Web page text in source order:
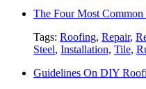
The Four Most
Tags: Roofing, Repair,
Steel, Installation, Tile,
Guidelines On DIY